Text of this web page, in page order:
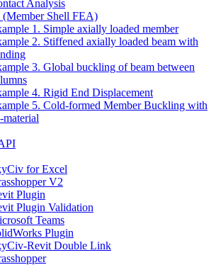
Analysis
(Member Shell FEA)
1. Simple axially loaded member
2. Stiffened axially loaded beam with
3. Global buckling of beam between
4. Rigid End Displacement
5. Cold-formed Member Buckling with
material
for Excel
V2
Plugin
Plugin Validation
Teams
Plugin
Revit Double Link